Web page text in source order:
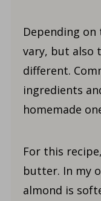
Depending
vary, but also
different.
ingredients
homemade
For this
butter. In my
almond is